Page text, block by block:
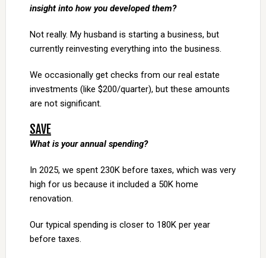
insight into how you developed them?
Not really. My husband is starting a business, but
currently reinvesting everything into the business.
We occasionally get checks from our real estate
investments (like $200/quarter), but these amounts
are not significant.
SAVE
What is your annual spending?
In 2025, we spent 230K before taxes, which was very
high for us because it included a 50K home
renovation.
Our typical spending is closer to 180K per year
before taxes.